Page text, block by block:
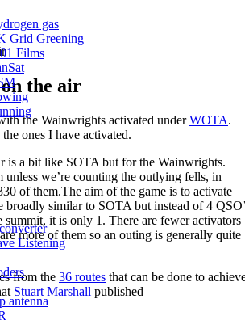
gas
Grid Greening
Films
Listening
antenna
the air
the Wainwrights activated underWOTA.
ones I have activated.
is a bit like SOTA but for the Wainwrights.
unless we’re counting the outlying fells, in
of them.The aim of the game is to activate
broadly similar to SOTA but instead of 4
summit, it is only 1. There are fewer activators
more of them so an outing is generally quite
from the 36 routes that can be done to
Stuart Marshall published